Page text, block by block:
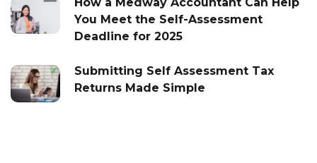
You Meet the Self-Assessment
Deadline for 2025
Submitting Self Assessment Tax
Returns Made Simple